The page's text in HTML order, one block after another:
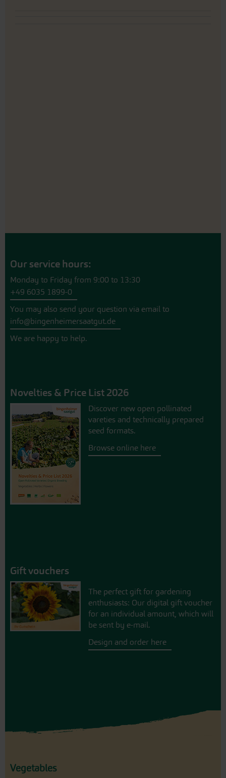
Our service hours:
Monday to Friday from 9:00 to 13:30
+49 6035 1899-0
You may also send your question via email to
info@bingenheimersaatgut.de
We are happy to help.
Novelties & Price List 2026
Discover new open pollinated
vareties and technically prepared
seed formats.
Browse online here
Gift vouchers
The perfect gift for gardening
enthusiasts: Our digital gift voucher
for an individual amount, which will
be sent by e-mail.
Design and order here
Vegetables